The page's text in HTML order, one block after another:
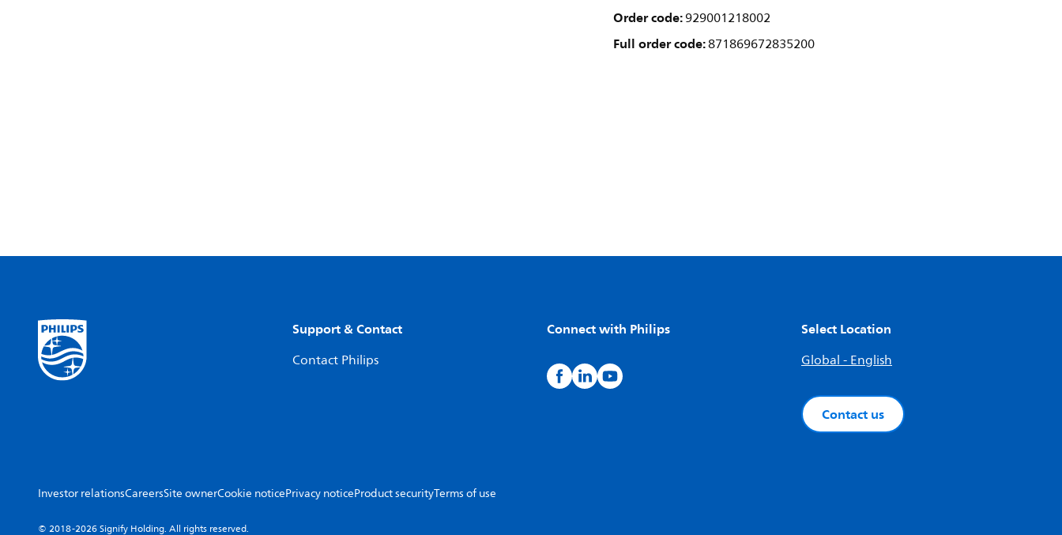
Order code:929001218002
Full order code:871869672835200
Support & Contact
Contact Philips
Connect with Philips Select Location
Global - English
Contact us
Investor relationsCareersSite ownerCookie noticePrivacy noticeProduct securityTerms of use
© 2018-2026 Signify Holding. All rights reserved.